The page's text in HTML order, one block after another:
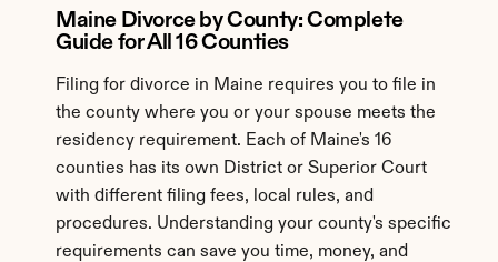
Maine Divorce by County: Complete
Guide for All 16 Counties
Filing for divorce in Maine requires you to file in
the county where you or your spouse meets the
residency requirement. Each of Maine's 16
counties has its own District or Superior Court
with different filing fees, local rules, and
procedures. Understanding your county's specific
requirements can save you time, money, and